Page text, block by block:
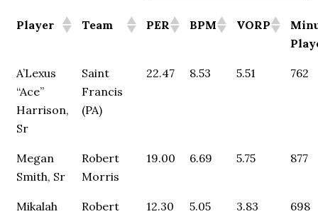
Player Team PER BPM VORP
A’Lexus
“Ace”
Harrison,
Sr
Saint
Francis
(PA)
22.47 8.53 5.51 762
Megan
Smith, Sr
Robert
Morris
19.00 6.69 5.75 877
Mikalah
Robert
12.30 5.05 3.83 698